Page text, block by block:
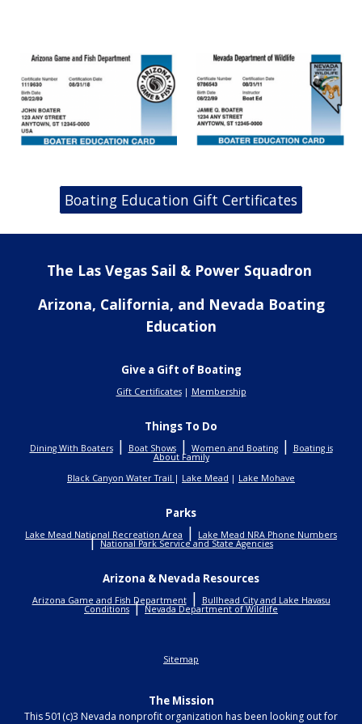
Boating Education Gift Certificates
The Las Vegas Sail & Power Squadron
Arizona, California, and Nevada Boating
Education
Give a Gift of Boating
Gift Certificates| Membership
Things To Do
Dining With Boaters | Boat Shows| Women and Boating| Boating is
About Family
Black Canyon Water Trail | Lake Mead | Lake Mohave
Parks
Lake Mead National Recreation Area | Lake Mead NRA Phone Numbers
|National Park Service and State Agencies
Arizona & Nevada Resources
Arizona Game and Fish Department| Bullhead City and Lake Havasu
Conditions|Nevada Department of Wildlife
Sitemap
The Mission
This 501(c)3 Nevada nonprofit organization has been looking out for